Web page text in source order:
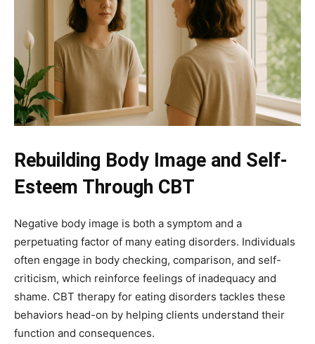
Rebuilding Body Image and Self-
Esteem Through CBT
Negative body image is both a symptom and a
perpetuating factor of many eating disorders. Individuals
often engage in body checking, comparison, and self-
criticism, which reinforce feelings of inadequacy and
shame. CBT therapy for eating disorders tackles these
behaviors head-on by helping clients understand their
function and consequences.